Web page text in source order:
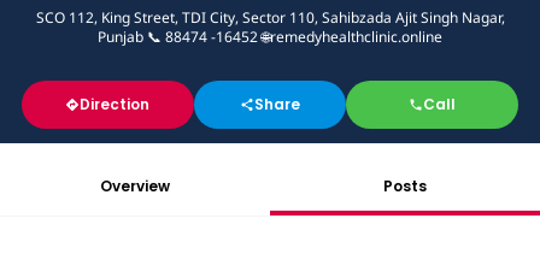
SCO 112, King Street, TDI City, Sector 110, Sahibzada Ajit Singh Nagar,
Punjab 📞 88474 -16452 🌐remedyhealthclinic.online
Direction Share Call
Overview Posts